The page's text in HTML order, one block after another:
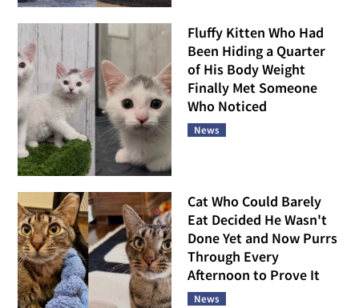
Fluffy Kitten Who Had
Been Hiding a Quarter
of His Body Weight
Finally Met Someone
Who Noticed
News
Cat Who Could Barely
Eat Decided He Wasn't
Done Yet and Now Purrs
Through Every
Afternoon to Prove It
News